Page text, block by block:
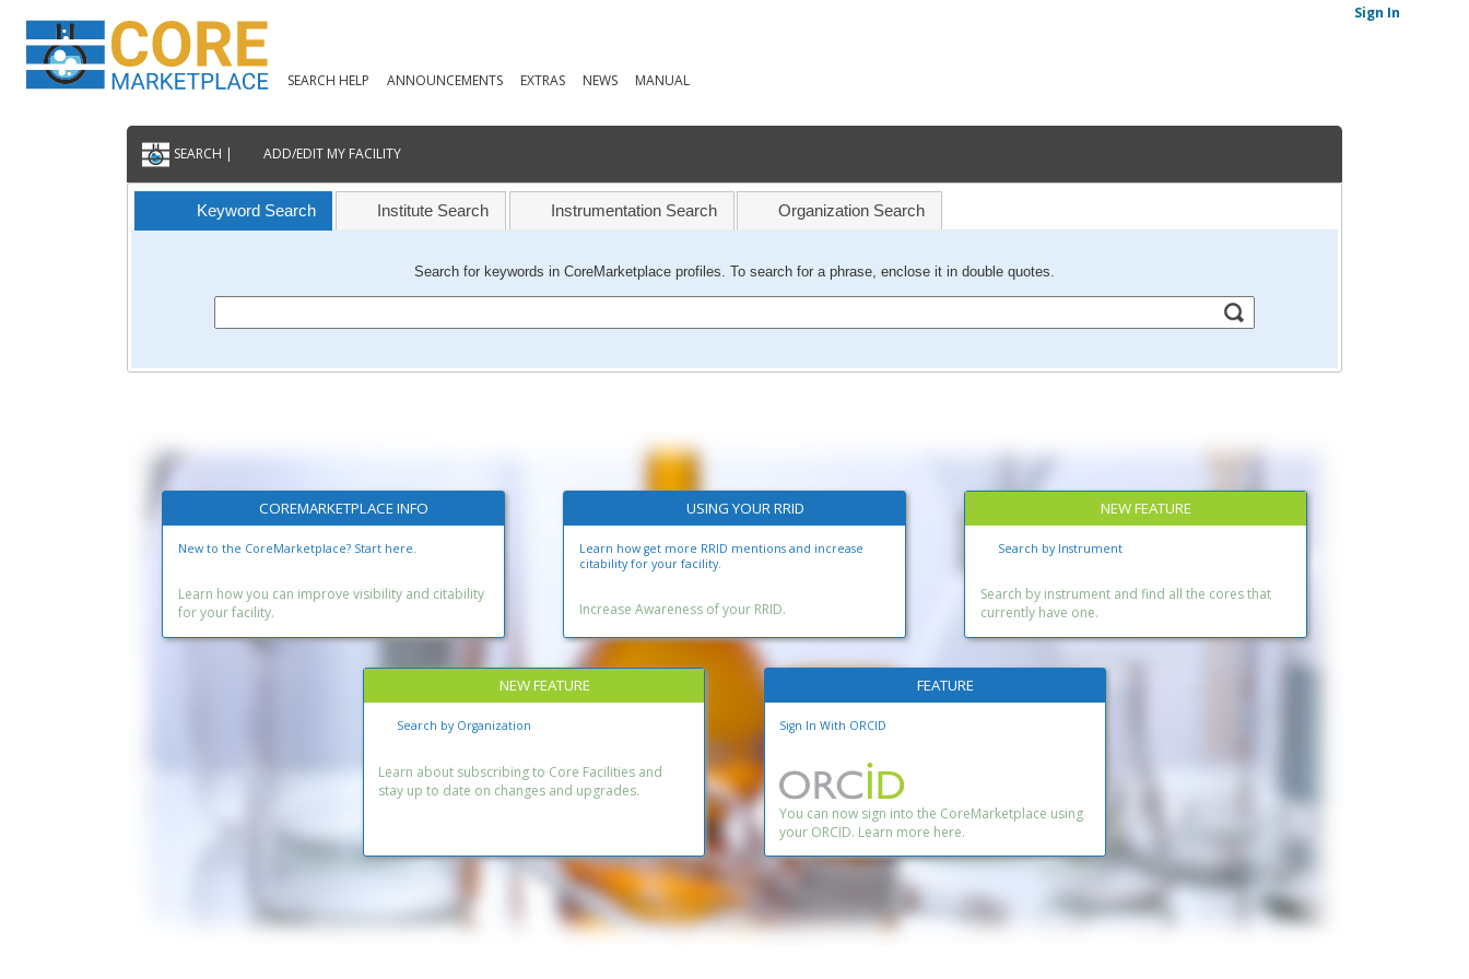
SEARCH HELP ANNOUNCEMENTS EXTRAS NEWS MANUAL
Sign In
SEARCH | ADD/EDIT MY FACILITY
Keyword Search Institute Search Instrumentation Search Organization Search
Search for keywords in CoreMarketplace profiles. To search for a phrase, enclose it in double quotes.
COREMARKETPLACE INFO
New to the CoreMarketplace? Start here.
Learn how you can improve visibility and citability
for your facility.
USING YOUR RRID
Learn how get more RRID mentions and increase
citability for your facility.
Increase Awareness of your RRID.
NEW FEATURE
Search by Instrument
Search by instrument and find all the cores that
currently have one.
NEW FEATURE
Search by Organization
Learn about subscribing to Core Facilities and
stay up to date on changes and upgrades.
FEATURE
Sign In With ORCID
You can now sign into the CoreMarketplace using
your ORCID. Learn more here.